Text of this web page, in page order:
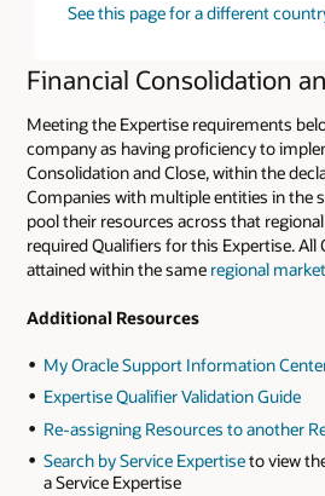
See this page for a different
Financial Consolidation
Meeting the Expertise requirements
company as having proficiency to
Consolidation and Close, within the
Companies with multiple entities in the
pool their resources across that
required Qualifiers for this Expertise. All
attained within the same regional market
Additional Resources
My Oracle Support Information
Expertise Qualifier Validation Guide
Re-assigning Resources to another
Search by Service Expertiseto view
a Service Expertise